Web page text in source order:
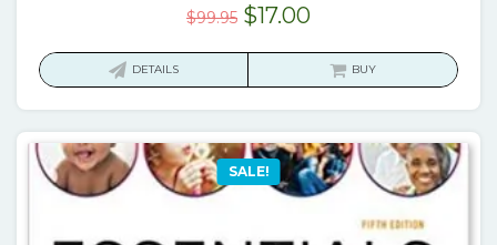
$99.95 Original
$17.00Current
is:
DETAILS BUY
SALE!